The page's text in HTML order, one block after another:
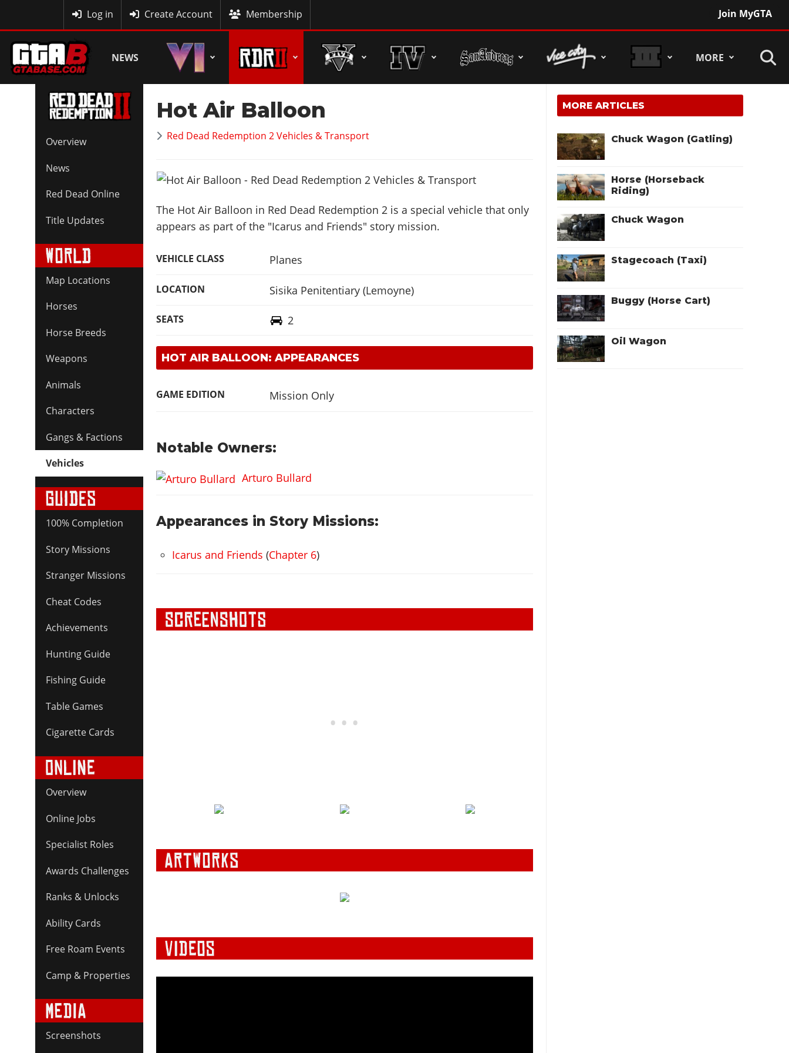
Join MyGTA
Log in Create Account Membership
NEWS MORE
Overview
News
Red Dead Online
Title Updates
Map Locations
Horses
Horse Breeds
Weapons
Animals
Characters
Gangs & Factions
Vehicles
100% Completion
Story Missions
Stranger Missions
Cheat Codes
Achievements
Hunting Guide
Fishing Guide
Table Games
Cigarette Cards
Overview
Online Jobs
Specialist Roles
Awards Challenges
Ranks & Unlocks
Ability Cards
Free Roam Events
Camp & Properties
Screenshots
Hot Air Balloon
Red Dead Redemption 2 Vehicles & Transport
The Hot Air Balloon in Red Dead Redemption 2 is a special vehicle that only
appears as part of the "Icarus and Friends" story mission.
VEHICLE CLASS Planes
LOCATION Sisika Penitentiary (Lemoyne)
SEATS 2
HOT AIR BALLOON: APPEARANCES
GAME EDITION Mission Only
Notable Owners:
Arturo Bullard
Appearances in Story Missions:
Icarus and Friends (Chapter 6)
MORE ARTICLES
Chuck Wagon (Gatling)
Horse (Horseback
Riding)
Chuck Wagon
Stagecoach (Taxi)
Buggy (Horse Cart)
Oil Wagon